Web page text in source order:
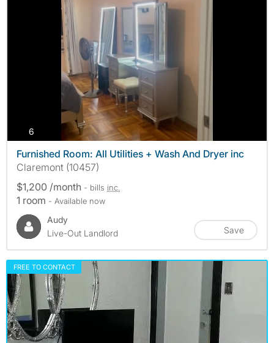
6
Furnished Room: All Utilities + Wash And Dryer inc
Claremont (10457)
$1,200 /month - bills inc.
1 room - Available now
Audy
Live-Out Landlord
Save
FREE TO CONTACT